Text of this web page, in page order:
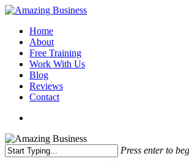
Skip
main
content
Menu
Home
About
Free Training
Work With Us
Blog
Reviews
Contact
Press enter to